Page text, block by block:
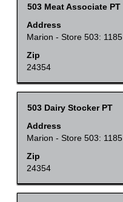
full
contents
of
the
job
information.
Title
503 Meat Associate PT
Address
Marion - Store 503:
Zip
24354
Select
with
space
bar
to
view
full
contents
of
the
job
information.
Title
503 Dairy Stocker PT
Address
Marion - Store 503:
Zip
24354
Select
with
space
bar
to
view